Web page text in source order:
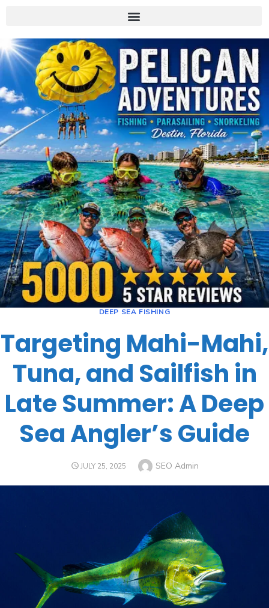
DEEP SEA FISHING
Targeting Mahi-Mahi,
Tuna, and Sailfish in
Late Summer: A Deep
Sea Angler’s Guide
JULY 25, 2025 SEO Admin